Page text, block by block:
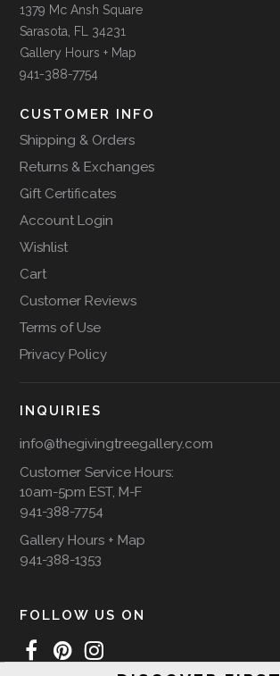
1379 Mc Ansh Square
Sarasota, FL 34231
Gallery Hours + Map
941-388-7754
CUSTOMER INFO
Shipping & Orders
Returns & Exchanges
Gift Certificates
Account Login
Wishlist
Cart
Customer Reviews
Terms of Use
Privacy Policy
INQUIRIES
info@thegivingtreegallery.com
Customer Service Hours:
10am-5pm EST, M-F
941-388-7754
Gallery Hours + Map
941-388-1353
FOLLOW US ON